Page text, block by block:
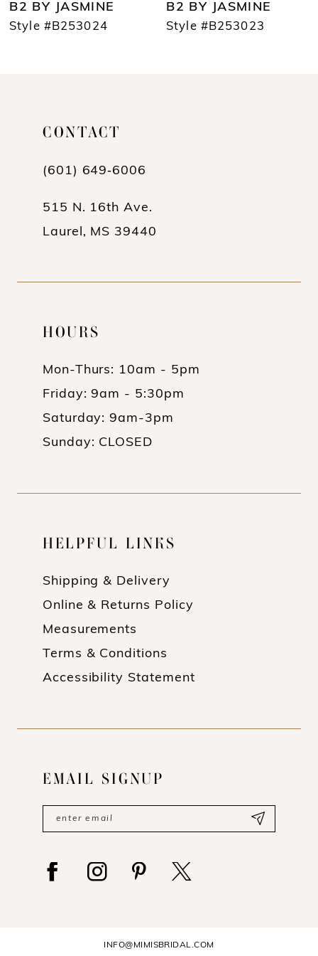
8
B2 BY JASMINE
Style #B253024
B2 BY JASMINE
Style #B253023
CONTACT
(601) 649‑6006
515 N. 16th Ave.
Laurel, MS 39440
HOURS
Mon-Thurs: 10am - 5pm
Friday: 9am - 5:30pm
Saturday: 9am-3pm
Sunday: CLOSED
HELPFUL LINKS
Shipping & Delivery
Online & Returns Policy
Measurements
Terms & Conditions
Accessibility Statement
EMAIL SIGNUP
INFO@MIMISBRIDAL.COM